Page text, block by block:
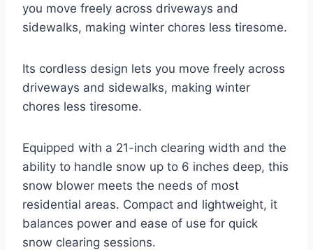
you move freely across driveways and
sidewalks, making winter chores less tiresome.
Its cordless design lets you move freely across
driveways and sidewalks, making winter
chores less tiresome.
Equipped with a 21-inch clearing width and the
ability to handle snow up to 6 inches deep, this
snow blower meets the needs of most
residential areas. Compact and lightweight, it
balances power and ease of use for quick
snow clearing sessions.